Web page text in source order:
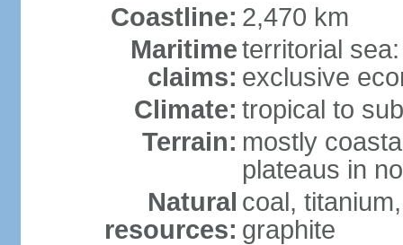
Coastline: 2,470 km
Maritime
claims:
territorial
exclusive
Climate: tropical to
Terrain: mostly
plateaus in
Natural
resources:
coal,
graphite